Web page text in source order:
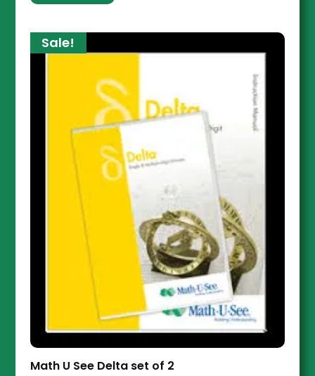
Sale!
Math U See Delta set of 2